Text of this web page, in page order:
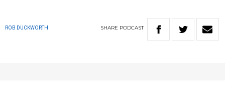
ROB DUCKWORTH SHARE PODCAST